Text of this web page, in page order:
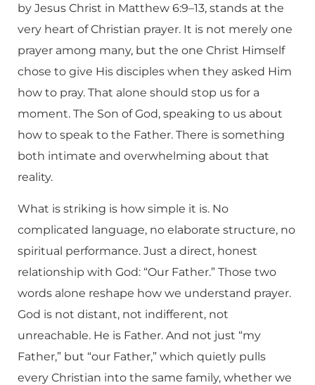
by Jesus Christ in Matthew 6:9–13, stands at the
very heart of Christian prayer. It is not merely one
prayer among many, but the one Christ Himself
chose to give His disciples when they asked Him
how to pray. That alone should stop us for a
moment. The Son of God, speaking to us about
how to speak to the Father. There is something
both intimate and overwhelming about that
reality.
What is striking is how simple it is. No
complicated language, no elaborate structure, no
spiritual performance. Just a direct, honest
relationship with God: “Our Father.” Those two
words alone reshape how we understand prayer.
God is not distant, not indifferent, not
unreachable. He is Father. And not just “my
Father,” but “our Father,” which quietly pulls
every Christian into the same family, whether we